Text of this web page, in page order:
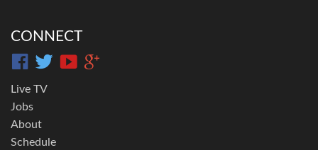
CONNECT
Live TV
Jobs
About
Schedule